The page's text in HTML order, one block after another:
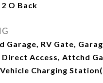
O Back
Garage, RV Gate,
Direct Access, Attchd
Charging